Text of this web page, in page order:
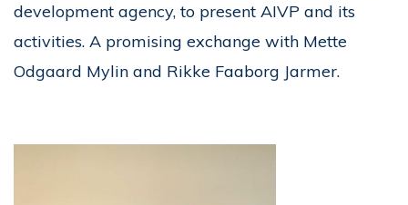
development agency, to present AIVP and its
activities. A promising exchange with Mette
Odgaard Mylin and Rikke Faaborg Jarmer.